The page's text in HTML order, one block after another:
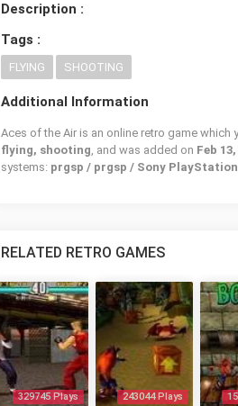
Description :
Tags :
FLYING SHOOTING
Additional Information
Aces of the Air is an online retro game
flying, shooting, and was added on Feb
systems: prgsp / prgsp / Sony PlayStation
RELATED RETRO GAMES
329745 Plays 243044 Plays